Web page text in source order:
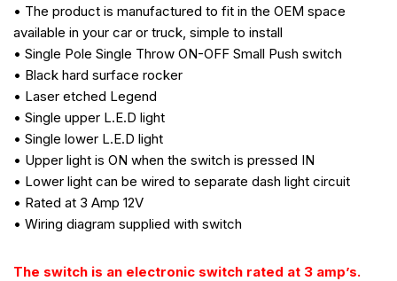
• The product is manufactured to fit in the OEM space
available in your car or truck, simple to install
• Single Pole Single Throw ON-OFF Small Push switch
• Black hard surface rocker
• Laser etched Legend
• Single upper L.E.D light
• Single lower L.E.D light
• Upper light is ON when the switch is pressed IN
• Lower light can be wired to separate dash light circuit
• Rated at 3 Amp 12V
• Wiring diagram supplied with switch
The switch is an electronic switch rated at 3 amp’s.